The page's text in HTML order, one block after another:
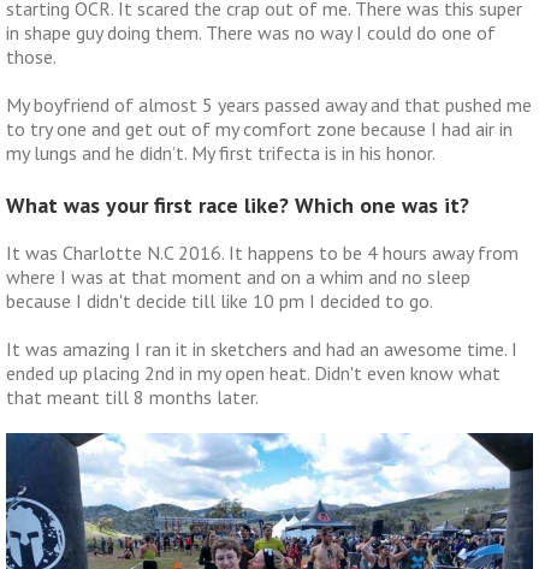
starting OCR. It scared the crap out of me. There was this super
in shape guy doing them. There was no way I could do one of
those.
My boyfriend of almost 5 years passed away and that pushed me
to try one and get out of my comfort zone because I had air in
my lungs and he didn’t. My first trifecta is in his honor.
What was your first race like? Which one was it?
It was Charlotte N.C 2016. It happens to be 4 hours away from
where I was at that moment and on a whim and no sleep
because I didn't decide till like 10 pm I decided to go.
It was amazing I ran it in sketchers and had an awesome time. I
ended up placing 2nd in my open heat. Didn't even know what
that meant till 8 months later.